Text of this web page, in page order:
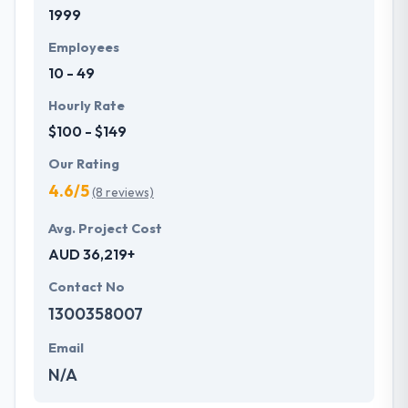
1999
Employees
10 - 49
Hourly Rate
$100 - $149
Our Rating
4.6/5(8 reviews)
Avg. Project Cost
AUD 36,219+
Contact No
1300358007
Email
N/A